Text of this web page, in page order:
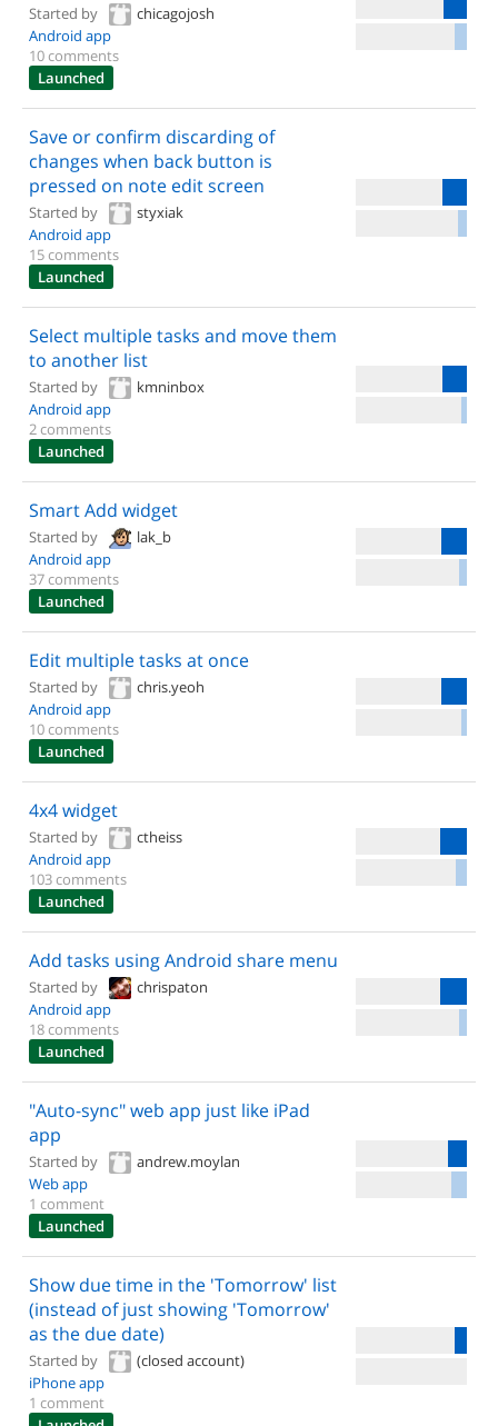
Started by
chicagojosh
Android app
10 comments
Launched
Save or confirm discarding of
changes when back button is
pressed on note edit screen
Started by
styxiak
Android app
15 comments
Launched
Select multiple tasks and move them
to another list
Started by
kmninbox
Android app
2 comments
Launched
Smart Add widget
Started by
lak_b
Android app
37 comments
Launched
Edit multiple tasks at once
Started by
chris.yeoh
Android app
10 comments
Launched
4x4 widget
Started by
ctheiss
Android app
103 comments
Launched
Add tasks using Android share menu
Started by
chrispaton
Android app
18 comments
Launched
"Auto-sync" web app just like iPad
app
Started by
andrew.moylan
Web app
1 comment
Launched
Show due time in the 'Tomorrow' list
(instead of just showing 'Tomorrow'
as the due date)
Started by
(closed account)
iPhone app
1 comment